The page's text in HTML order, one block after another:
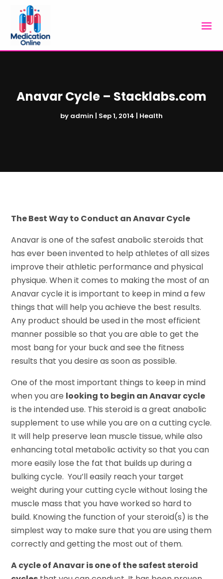
Anavar Cycle – Stacklabs.com
by admin | Sep 1, 2014 | Health
The Best Way to Conduct an Anavar Cycle
Anavar is one of the safest anabolic steroids that
has ever been invented to help athletes of all sizes
improve their athletic performance and physical
physique. When it comes to making the most of an
Anavar cycle it is important to keep in mind a few
things that will help you achieve the best results.
Any product should be used in the most efficient
manner possible so that you are able to get the
most bang for your buck and see the fitness
results that you desire as soon as possible.
One of the most important things to keep in mind
when you are looking to begin an Anavar cycle
is the intended use. This steroid is a great anabolic
supplement to use while you are on a cutting cycle.
It will help preserve lean muscle tissue, while also
enhancing total metabolic activity so that you can
more easily lose the fat that builds up during a
bulking cycle. You’ll easily reach your target
weight during your cutting cycle without losing the
muscle mass that you have worked so hard to
build. Knowing the function of your steroid(s) is the
simplest way to make sure that you are using them
correctly and getting the most out of them.
A cycle of Anavar is one of the safest steroid